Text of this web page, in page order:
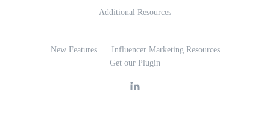
Additional Resources
New Features
Influencer Marketing Resources
Get our Plugin